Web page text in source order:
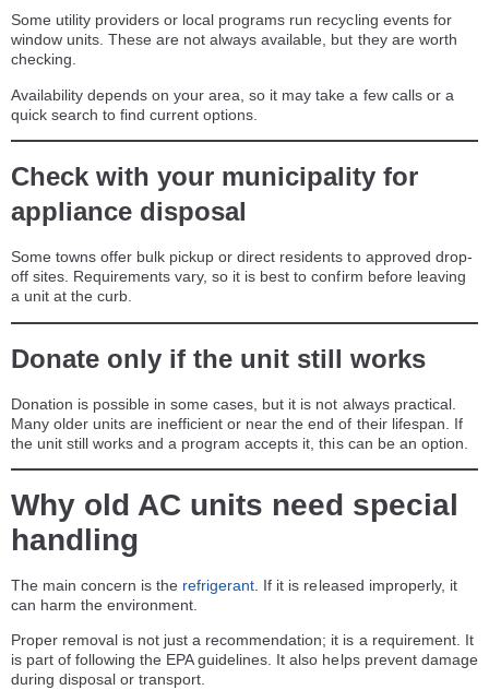
Some utility providers or local programs run recycling events for
window units. These are not always available, but they are worth
checking.
Availability depends on your area, so it may take a few calls or a
quick search to find current options.
Check with your municipality for
appliance disposal
Some towns offer bulk pickup or direct residents to approved drop-
off sites. Requirements vary, so it is best to confirm before leaving
a unit at the curb.
Donate only if the unit still works
Donation is possible in some cases, but it is not always practical.
Many older units are inefficient or near the end of their lifespan. If
the unit still works and a program accepts it, this can be an option.
Why old AC units need special
handling
The main concern is the refrigerant . If it is released improperly, it
can harm the environment.
Proper removal is not just a recommendation; it is a requirement. It
is part of following the EPA guidelines. It also helps prevent damage
during disposal or transport.